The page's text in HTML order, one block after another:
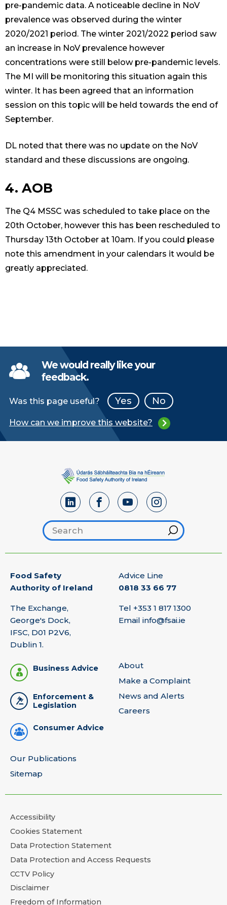
pre-pandemic data. A noticeable decline in NoV
prevalence was observed during the winter
2020/2021 period. The winter 2021/2022 period saw
an increase in NoV prevalence however
concentrations were still below pre-pandemic levels.
The MI will be monitoring this situation again this
winter. It has been agreed that an information
session on this topic will be held towards the end of
September.
DL noted that there was no update on the NoV
standard and these discussions are ongoing.
4. AOB
The Q4 MSSC was scheduled to take place on the
20th October, however this has been rescheduled to
Thursday 13th October at 10am. If you could please
note this amendment in your calendars it would be
greatly appreciated.
We would really like your
feedback.
Was this page useful? Yes No
How can we improve this website?
Search footer
Hint
Food Safety
Authority of Ireland
The Exchange,
George's Dock,
IFSC, D01 P2V6,
Dublin 1.
Advice Line
0818 33 66 77
Tel +353 1 817 1300
Email info@fsai.ie
Business Advice
Enforcement &
Legislation
Consumer Advice
About
Make a Complaint
News and Alerts
Careers
Our Publications
Sitemap
Accessibility
Cookies Statement
Data Protection Statement
Data Protection and Access Requests
CCTV Policy
Disclaimer
Freedom of Information